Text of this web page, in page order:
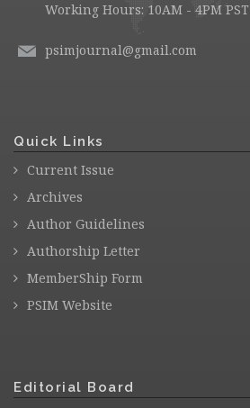
Working Hours: 10AM - 4PM PST
psimjournal@gmail.com
Quick Links
Current Issue
Archives
Author Guidelines
Authorship Letter
MemberShip Form
PSIM Website
Editorial Board